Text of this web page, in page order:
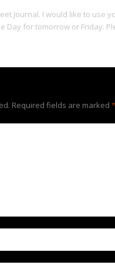
Journal. I would like to use
Day for tomorrow or Friday.
Required fields are marked *